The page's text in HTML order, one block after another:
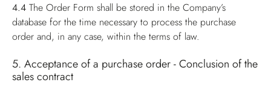
4.4 The Order Form shall be stored in the Company’s
database for the time necessary to process the purchase
order and, in any case, within the terms of law.
5. Acceptance of a purchase order - Conclusion of the
sales contract